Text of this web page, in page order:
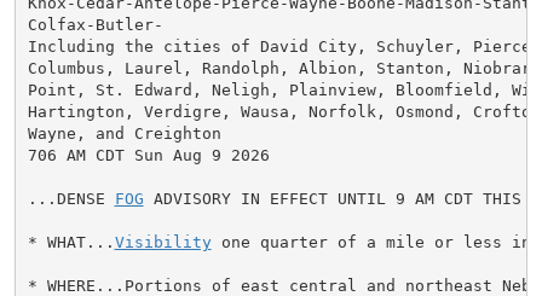
Colfax-Butler-
Including the cities of David City, Schuyler,
Columbus, Laurel, Randolph, Albion, Stanton,
Point, St. Edward, Neligh, Plainview, Bloomfield,
Hartington, Verdigre, Wausa, Norfolk, Osmond,
Wayne, and Creighton
706 AM CDT Sun Aug 9 2026
...DENSE FOG ADVISORY IN EFFECT UNTIL 9 AM CDT THIS
* WHAT... Visibility one quarter of a mile or less in
* WHERE...Portions of east central and northeast